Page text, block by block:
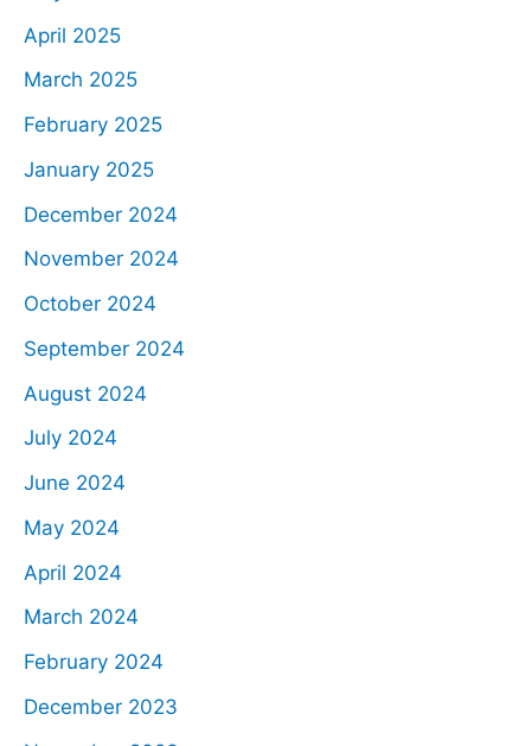
April 2025
March 2025
February 2025
January 2025
December 2024
November 2024
October 2024
September 2024
August 2024
July 2024
June 2024
May 2024
April 2024
March 2024
February 2024
December 2023